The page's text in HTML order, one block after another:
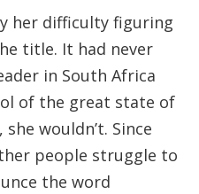
her difficulty figuring
title. It had never
in South Africa
of the great state of
wouldn’t. Since
people struggle to
the word